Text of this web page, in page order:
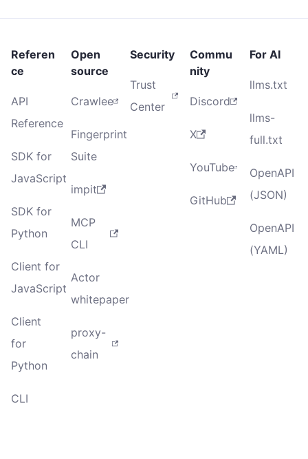
Referen
ce
API
Reference
SDK for
JavaScript
SDK for
Python
Client for
JavaScript
Client
for
Python
CLI
Open
source
Crawlee
Fingerprint
Suite
impit
MCP
CLI
Actor
whitepaper
proxy-
chain
Security
Trust
Center
Commu
nity
Discord
X
YouTube
GitHub
For AI
llms.txt
llms-
full.txt
OpenAPI
(JSON)
OpenAPI
(YAML)